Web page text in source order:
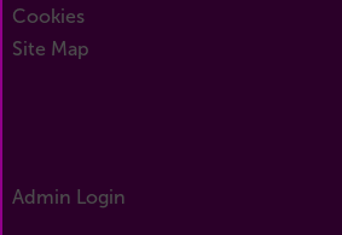
Cookies
Site Map
Admin Login